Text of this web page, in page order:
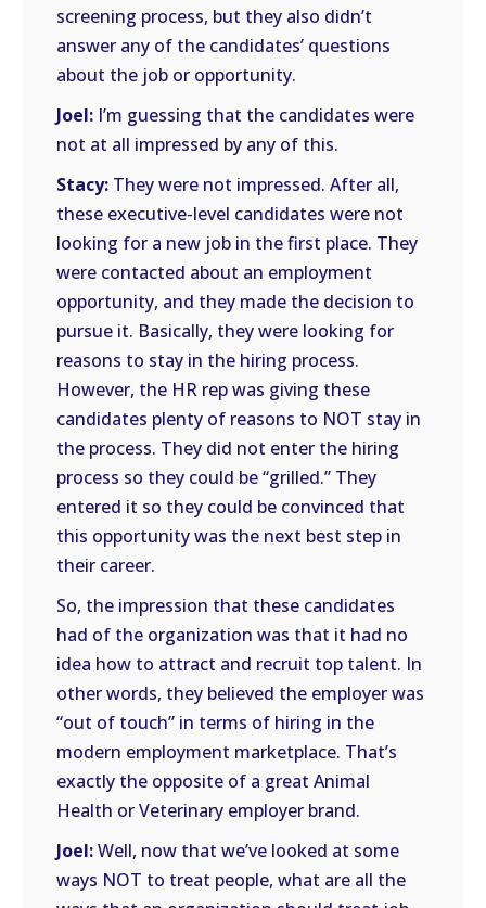
screening process, but they also didn’t
answer any of the candidates’ questions
about the job or opportunity.
Joel: I’m guessing that the candidates were
not at all impressed by any of this.
Stacy: They were not impressed. After all,
these executive-level candidates were not
looking for a new job in the first place. They
were contacted about an employment
opportunity, and they made the decision to
pursue it. Basically, they were looking for
reasons to stay in the hiring process.
However, the HR rep was giving these
candidates plenty of reasons to NOT stay in
the process. They did not enter the hiring
process so they could be “grilled.” They
entered it so they could be convinced that
this opportunity was the next best step in
their career.
So, the impression that these candidates
had of the organization was that it had no
idea how to attract and recruit top talent. In
other words, they believed the employer was
“out of touch” in terms of hiring in the
modern employment marketplace. That’s
exactly the opposite of a great Animal
Health or Veterinary employer brand.
Joel:Well, now that we’ve looked at some
ways NOT to treat people, what are all the